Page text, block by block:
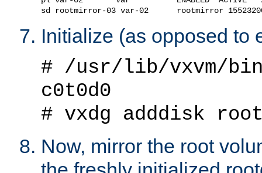
Initialize (as opposed to
# /usr/lib/vxvm/
c0t0d0
# vxdg adddisk
Now, mirror the root